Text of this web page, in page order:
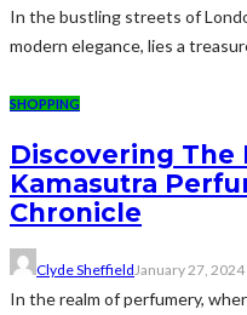
In the bustling streets of
modern elegance, lies a
SHOPPING
Discovering The
Kamasutra
Chronicle
Clyde Sheffield January 27, 2024
In the realm of perfumery,